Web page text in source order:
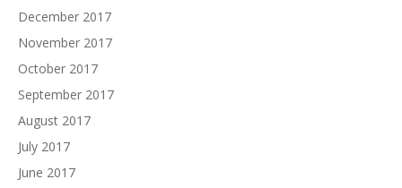
December 2017
November 2017
October 2017
September 2017
August 2017
July 2017
June 2017